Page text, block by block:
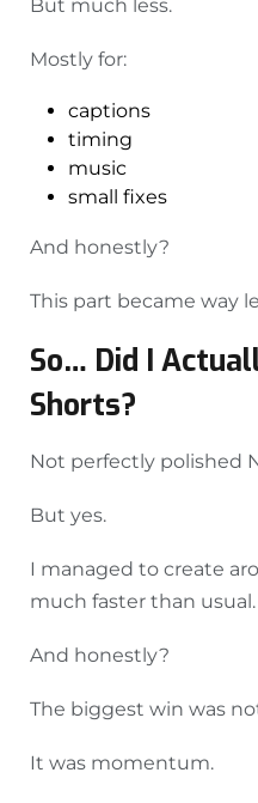
But much less.
Mostly for:
captions
timing
music
small fixes
And honestly?
This part became way
So… Did I
Shorts?
Not perfectly polished
But yes.
I managed to create
much faster than usual.
And honestly?
The biggest win was
It was momentum.